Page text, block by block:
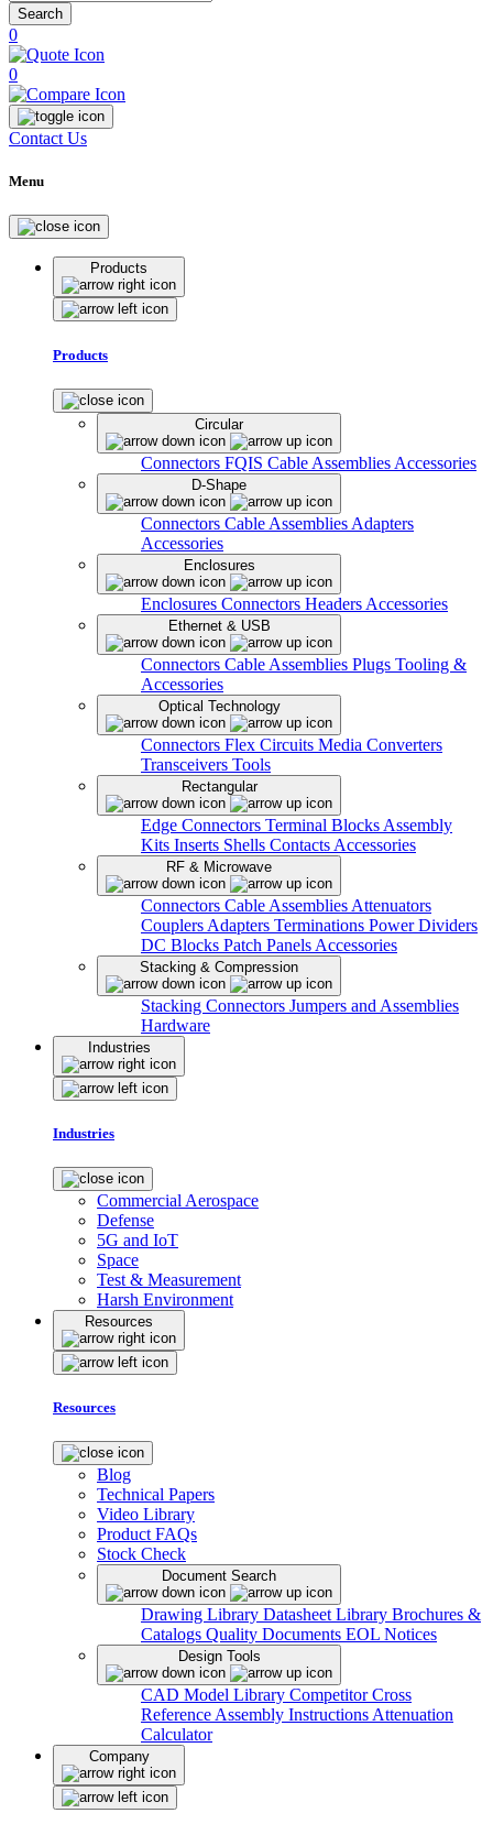
Search
0
0
Contact Us
Menu
Products
Products
Circular
Connectors FQIS Cable Assemblies Accessories
D-Shape
Connectors Cable Assemblies Adapters
Accessories
Enclosures
Enclosures Connectors Headers Accessories
Ethernet & USB
Connectors Cable Assemblies Plugs Tooling &
Accessories
Optical Technology
Connectors Flex Circuits Media Converters
Transceivers Tools
Rectangular
Edge Connectors Terminal Blocks Assembly
Kits Inserts Shells Contacts Accessories
RF & Microwave
Connectors Cable Assemblies Attenuators
Couplers Adapters Terminations Power Dividers
DC Blocks Patch Panels Accessories
Stacking & Compression
Stacking Connectors Jumpers and Assemblies
Hardware
Industries
Industries
Commercial Aerospace
Defense
5G and IoT
Space
Test & Measurement
Harsh Environment
Resources
Resources
Blog
Technical Papers
Video Library
Product FAQs
Stock Check
Document Search
Drawing Library Datasheet Library Brochures &
Catalogs Quality Documents EOL Notices
Design Tools
CAD Model Library Competitor Cross
Reference Assembly Instructions Attenuation
Calculator
Company